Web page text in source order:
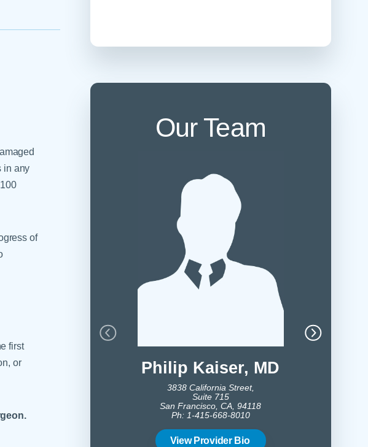
in any
of
first
or
Our Team
Philip Kaiser, MD
3838 California Street,
Suite 715
San Francisco, CA, 94118
Ph: 1-415-668-8010
View Provider Bio